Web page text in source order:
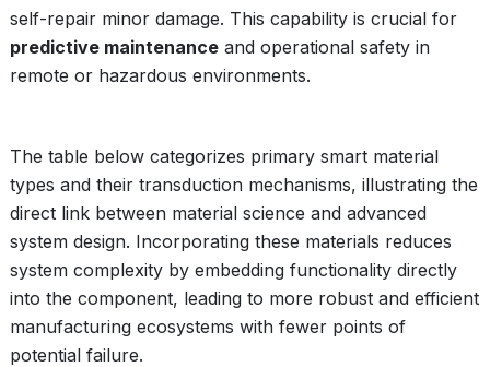
self-repair minor damage. This capability is crucial for
predictive maintenance and operational safety in
remote or hazardous environments.
The table below categorizes primary smart material
types and their transduction mechanisms, illustrating the
direct link between material science and advanced
system design. Incorporating these materials reduces
system complexity by embedding functionality directly
into the component, leading to more robust and efficient
manufacturing ecosystems with fewer points of
potential failure.